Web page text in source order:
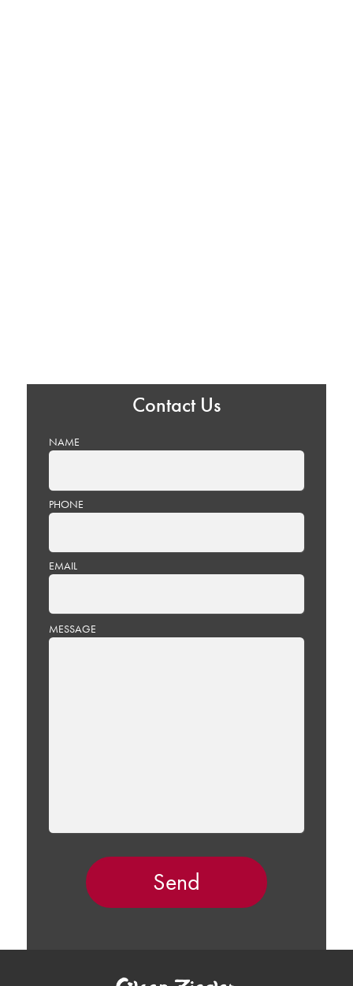
Contact Us
NAME
PHONE
EMAIL
PLEASE
LEAVE
MESSAGE